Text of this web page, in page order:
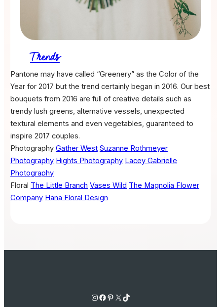
Trends
Pantone may have called “Greenery” as the Color of the
Year for 2017 but the trend certainly began in 2016. Our best
bouquets from 2016 are full of creative details such as
trendy lush greens, alternative vessels, unexpected
textural elements and even vegetables, guaranteed to
inspire 2017 couples.
Photography Gather West Suzanne Rothmeyer
Photography Hights Photography Lacey Gabrielle
Photography
Floral The Little Branch Vases Wild The Magnolia Flower
Company Hana Floral Design
Instagram Facebook Pinterest X TikTok